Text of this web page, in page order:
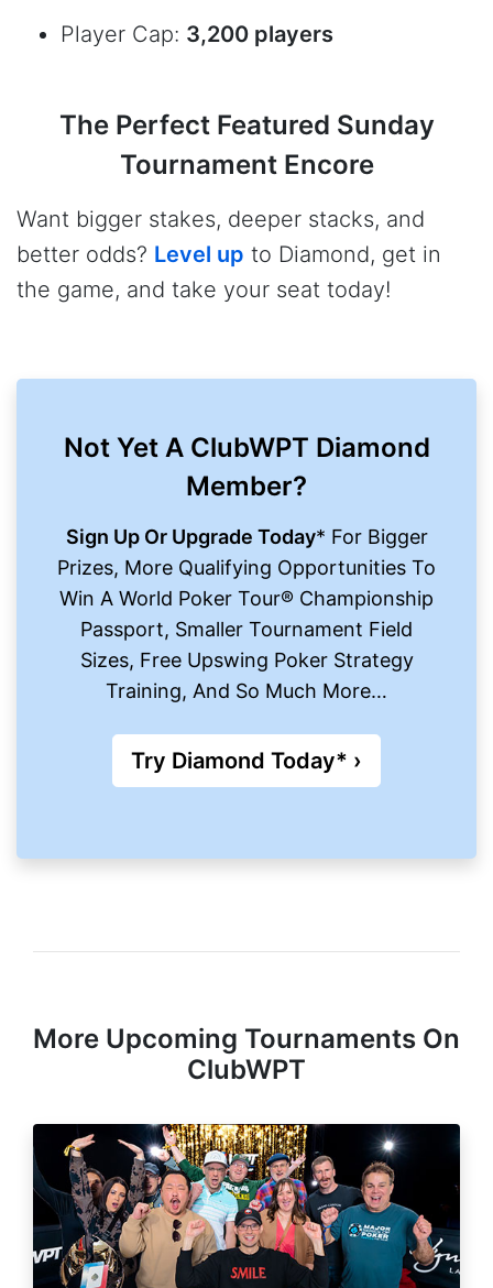
Player Cap: 3,200 players
The Perfect Featured Sunday
Tournament Encore
Want bigger stakes, deeper stacks, and
better odds? Level up to Diamond, get in
the game, and take your seat today!
Not Yet A ClubWPT Diamond
Member?
Sign Up Or Upgrade Today* For Bigger
Prizes, More Qualifying Opportunities To
Win A World Poker Tour® Championship
Passport, Smaller Tournament Field
Sizes, Free Upswing Poker Strategy
Training, And So Much More…
Try Diamond Today* ›
More Upcoming Tournaments On
ClubWPT